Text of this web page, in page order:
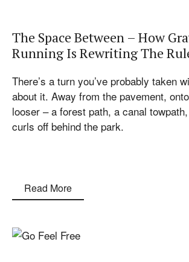
The Space Between – How
Running Is Rewriting The
There’s a turn you’ve probably taken
about it. Away from the pavement,
looser – a forest path, a canal
curls off behind the park.
Read More